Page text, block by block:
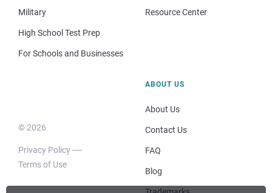
Military
High School Test Prep
For Schools and Businesses
Resource Center
© 2026
Privacy Policy
Terms of Use
ABOUT US
About Us
Contact Us
FAQ
Blog